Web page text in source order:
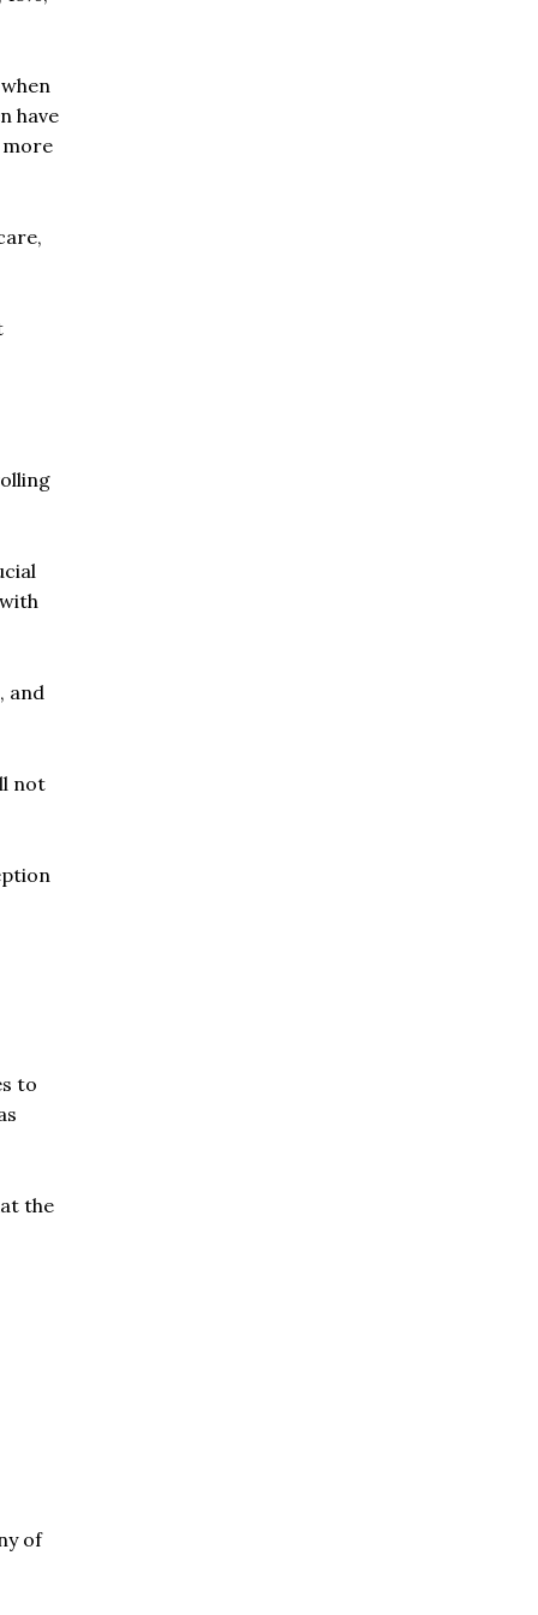
have
more
and
not
to
the
of